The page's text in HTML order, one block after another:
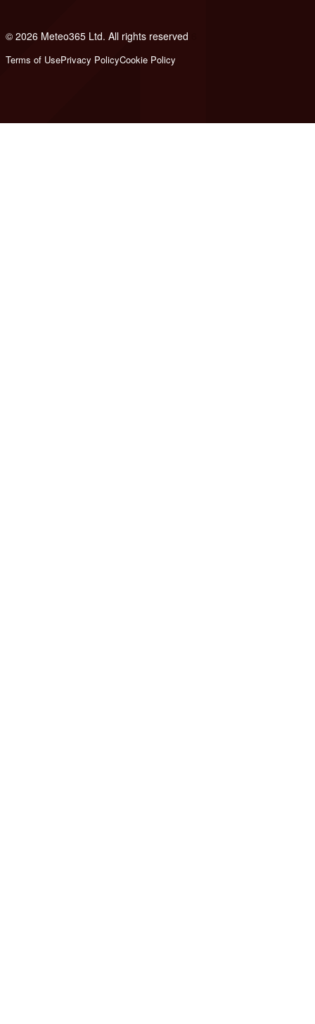
© 2026 Meteo365 Ltd. All rights reserved
Terms of UsePrivacy PolicyCookie Policy